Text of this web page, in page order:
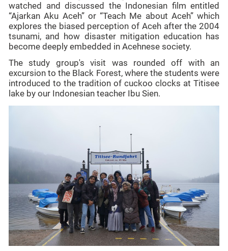
watched and discussed the Indonesian film entitled
“Ajarkan Aku Aceh” or “Teach Me about Aceh” which
explores the biased perception of Aceh after the 2004
tsunami, and how disaster mitigation education has
become deeply embedded in Acehnese society.
The study group's visit was rounded off with an
excursion to the Black Forest, where the students were
introduced to the tradition of cuckoo clocks at Titisee
lake by our Indonesian teacher Ibu Sien.